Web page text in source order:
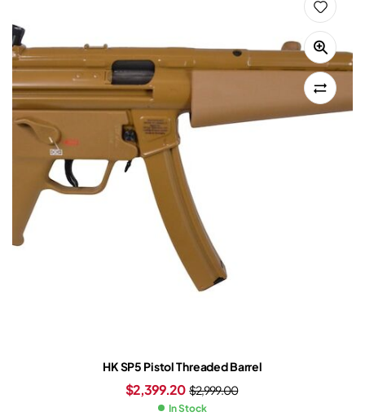
HK SP5 Pistol Threaded Barrel
$2,999.00
$2,399.20
In Stock